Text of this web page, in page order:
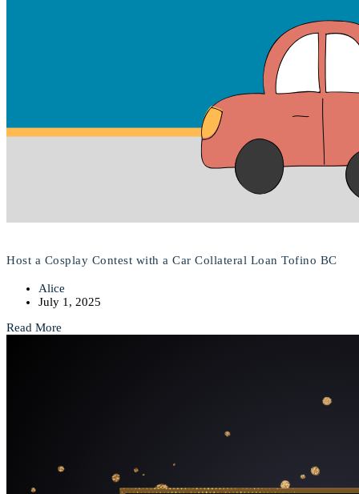
Host a Cosplay Contest with a Car Collateral Loan Tofino BC
Alice
July 1, 2025
Read More